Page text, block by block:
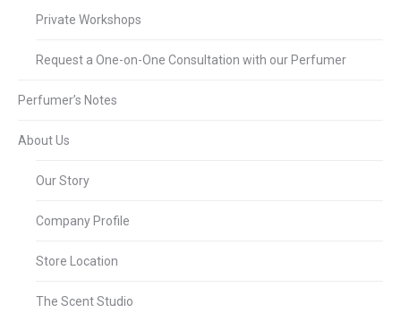
Private Workshops
Request a One-on-One Consultation with our Perfumer
Perfumer’s Notes
About Us
Our Story
Company Profile
Store Location
The Scent Studio